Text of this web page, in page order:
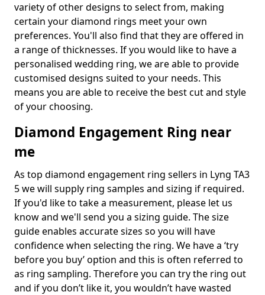
variety of other designs to select from, making
certain your diamond rings meet your own
preferences. You'll also find that they are offered in
a range of thicknesses. If you would like to have a
personalised wedding ring, we are able to provide
customised designs suited to your needs. This
means you are able to receive the best cut and style
of your choosing.
Diamond Engagement Ring near
me
As top diamond engagement ring sellers in Lyng TA3
5 we will supply ring samples and sizing if required.
If you'd like to take a measurement, please let us
know and we'll send you a sizing guide. The size
guide enables accurate sizes so you will have
confidence when selecting the ring. We have a ‘try
before you buy’ option and this is often referred to
as ring sampling. Therefore you can try the ring out
and if you don’t like it, you wouldn’t have wasted